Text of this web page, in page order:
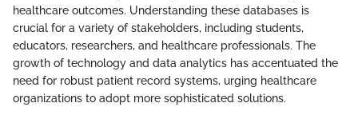
healthcare outcomes. Understanding these databases is
crucial for a variety of stakeholders, including students,
educators, researchers, and healthcare professionals. The
growth of technology and data analytics has accentuated the
need for robust patient record systems, urging healthcare
organizations to adopt more sophisticated solutions.